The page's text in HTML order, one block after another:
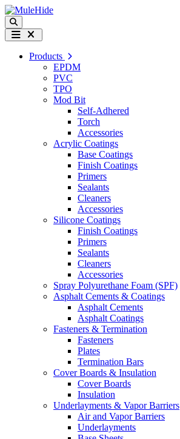
Skip to content
Search
Menu
Products
EPDM
PVC
TPO
Mod Bit
Self-Adhered
Torch
Accessories
Acrylic Coatings
Base Coatings
Finish Coatings
Primers
Sealants
Cleaners
Accessories
Silicone Coatings
Finish Coatings
Primers
Sealants
Cleaners
Accessories
Spray Polyurethane Foam (SPF)
Asphalt Cements & Coatings
Asphalt Cements
Asphalt Coatings
Fasteners & Termination
Fasteners
Plates
Termination Bars
Cover Boards & Insulation
Cover Boards
Insulation
Underlayments & Vapor Barriers
Air and Vapor Barriers
Underlayments